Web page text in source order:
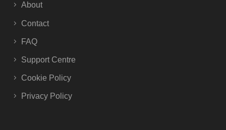
About
Contact
FAQ
Support Centre
Cookie Policy
Privacy Policy